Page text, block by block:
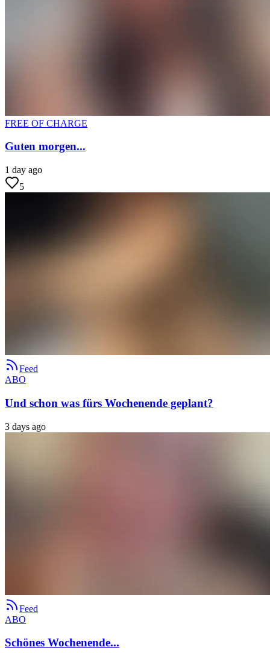
FREE OF CHARGE
Guten morgen...
1 day ago
5
Feed
ABO
Und schon was fürs Wochenende geplant?
3 days ago
Feed
ABO
Schönes Wochenende...